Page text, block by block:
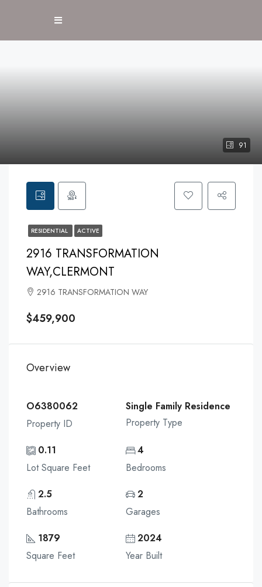
91
RESIDENTIAL ACTIVE
2916 TRANSFORMATION
WAY,CLERMONT
2916 TRANSFORMATION WAY
$459,900
Overview
O6380062
Property ID
Single Family Residence
Property Type
0.11
Lot Square Feet
4
Bedrooms
2.5
Bathrooms
2
Garages
1879
Square Feet
2024
Year Built